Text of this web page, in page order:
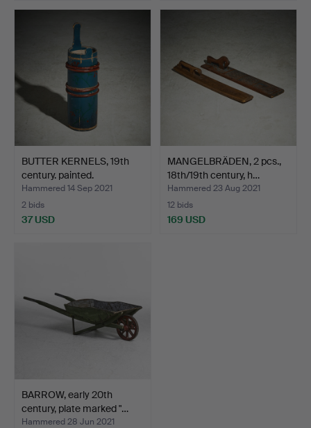
BUTTER KERNELS, 19th
century. painted.
Hammered 14 Sep 2021
2 bids
37 USD
MANGELBRÄDEN, 2 pcs.,
18th/19th century, h…
Hammered 23 Aug 2021
12 bids
169 USD
BARROW, early 20th
century, plate marked "…
Hammered 28 Jun 2021